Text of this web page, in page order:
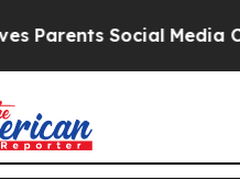
Social Media Controls